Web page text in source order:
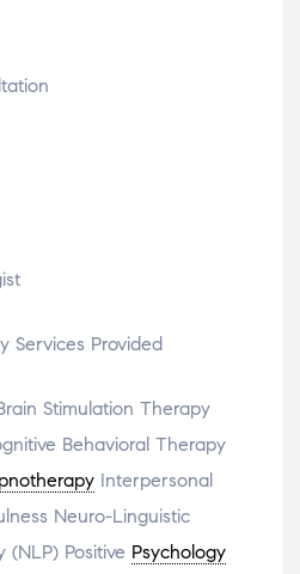
Services Provided
Stimulation Therapy
Behavioral Therapy
Interpersonal
Neuro-Linguistic
(NLP) Positive Psychology